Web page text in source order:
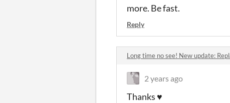
more. Be fast.
Reply
Long time no see! New update:
2 years ago
Thanks ♥